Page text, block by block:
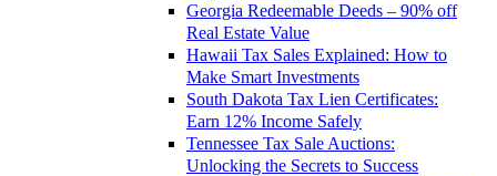
Georgia Redeemable Deeds – 90% off
Real Estate Value
Hawaii Tax Sales Explained: How to
Make Smart Investments
South Dakota Tax Lien Certificates:
Earn 12% Income Safely
Tennessee Tax Sale Auctions:
Unlocking the Secrets to Success